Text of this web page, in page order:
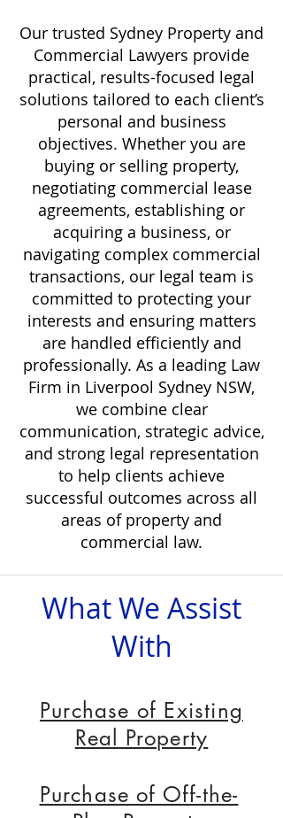
Our trusted Sydney Property and
Commercial Lawyers provide
practical, results-focused legal
solutions tailored to each client’s
personal and business
objectives. Whether you are
buying or selling property,
negotiating commercial lease
agreements, establishing or
acquiring a business, or
navigating complex commercial
transactions, our legal team is
committed to protecting your
interests and ensuring matters
are handled efficiently and
professionally. As a leading Law
Firm in Liverpool Sydney NSW,
we combine clear
communication, strategic advice,
and strong legal representation
to help clients achieve
successful outcomes across all
areas of property and
commercial law.
Professional
$880 ex GST*
*Disbursements, bank fees & PEXA
charges are not included
Contract Review from
What We Assist
With
Purchase of Existing
Real Property
Purchase of Off-the-